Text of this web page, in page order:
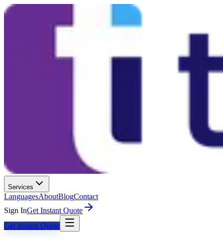
Services
LanguagesAboutBlogContact
Sign InGet Instant Quote
Get Instant Quote